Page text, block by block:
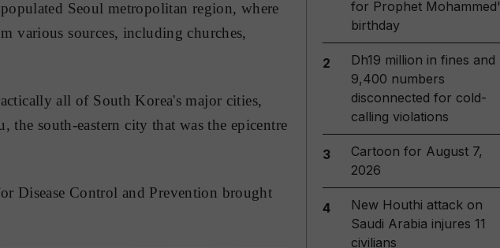
Seoul metropolitan region, where
various sources, including churches,
all of South Korea's major cities,
south-eastern city that was the epicentre
Disease Control and Prevention brought
for Prophet
birthday
2
Dh19 million in fines and
9,400 numbers
disconnected for cold-
calling violations
3
Cartoon for August 7,
2026
4
New Houthi attack on
Saudi Arabia injures 11
civilians